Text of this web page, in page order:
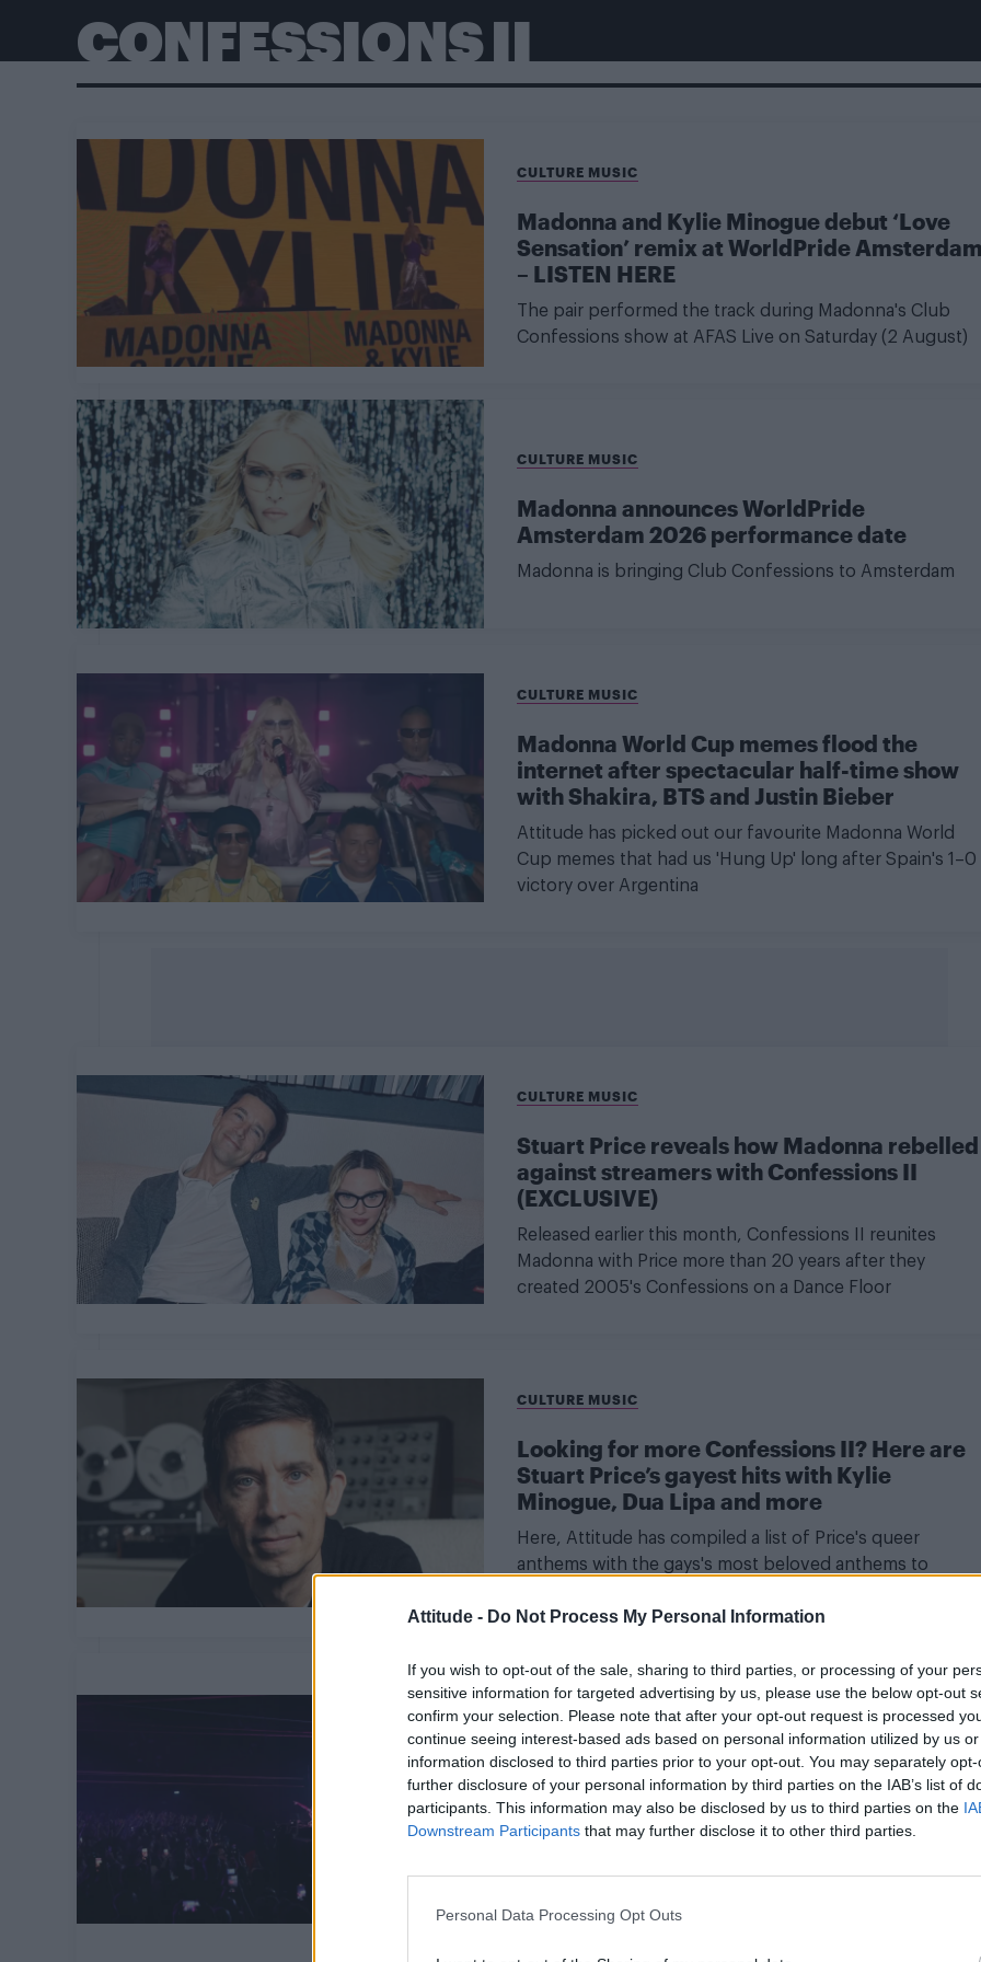
Attitude - Do Not Process My Personal Information
If you wish to opt-out of the sale, sharing to third parties, or processing of your
sensitive information for targeted advertising by us, please use the below opt-out
confirm your selection. Please note that after your opt-out request is processed
continue seeing interest-based ads based on personal information utilized by us
information disclosed to third parties prior to your opt-out. You may separately
further disclosure of your personal information by third parties on the IAB’s list of
participants. This information may also be disclosed by us to third parties on the
Downstream Participants that may further disclose it to other third parties.
Personal Data Processing Opt Outs
CONFESSIONS II
CULTURE MUSIC
Madonna and Kylie Minogue debut ‘Love
Sensation’ remix at WorldPride
– LISTEN HERE
The pair performed the track during Madonna's Club
Confessions show at AFAS Live on Saturday (2 August)
CULTURE MUSIC
Madonna announces WorldPride
Amsterdam 2026 performance date
Madonna is bringing Club Confessions to Amsterdam
CULTURE MUSIC
Madonna World Cup memes flood the
internet after spectacular half-time show
with Shakira, BTS and Justin Bieber
Attitude has picked out our favourite Madonna World
Cup memes that had us 'Hung Up' long after Spain's 1–0
victory over Argentina
CULTURE MUSIC
Stuart Price reveals how Madonna rebelled
against streamers with Confessions II
(EXCLUSIVE)
Released earlier this month, Confessions II reunites
Madonna with Price more than 20 years after they
created 2005's Confessions on a Dance Floor
CULTURE MUSIC
Looking for more Confessions II? Here are
Stuart Price’s gayest hits with Kylie
Minogue, Dua Lipa and more
Here, Attitude has compiled a list of Price's queer
anthems with the gays's most beloved anthems to
CULTURE MUSIC
Attitude went inside Madonna’s epic
Confessions II launch party – here’s what
happened (EXCLUSIVE)
The official launch takes place at London’s Magazine, is
2am